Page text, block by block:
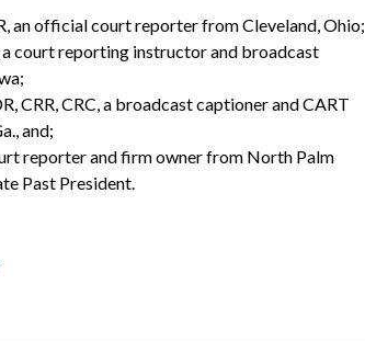
an official court reporter from Cleveland, Ohio;
a court reporting instructor and broadcast
CRR, CRC, a broadcast captioner and CART
and;
reporter and firm owner from North Palm
Past President.